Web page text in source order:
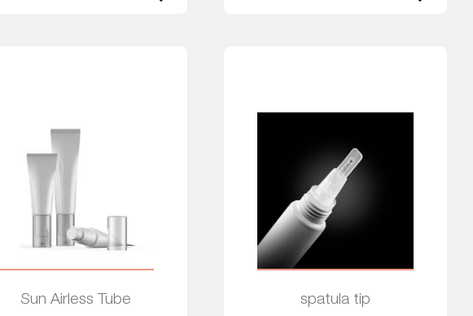
Sun Airless Tube spatula tip